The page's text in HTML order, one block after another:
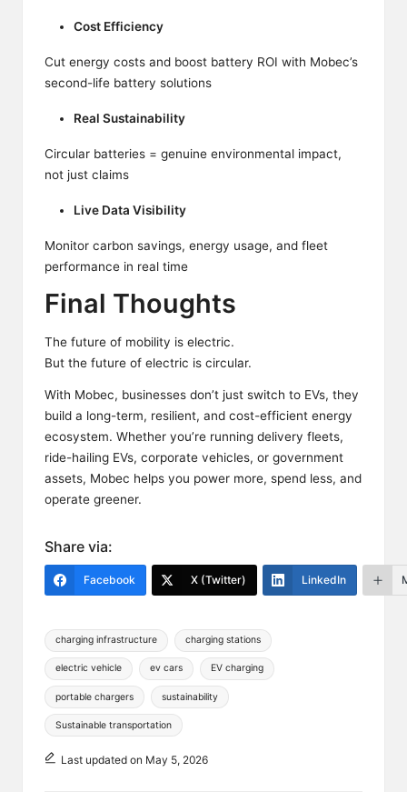
Cost Efficiency
Cut energy costs and boost battery ROI with Mobec’s
second-life battery solutions
Real Sustainability
Circular batteries = genuine environmental impact,
not just claims
Live Data Visibility
Monitor carbon savings, energy usage, and fleet
performance in real time
Final Thoughts
The future of mobility is electric.
But the future of electric is circular.
With Mobec, businesses don’t just switch to EVs, they
build a long-term, resilient, and cost-efficient energy
ecosystem. Whether you’re running delivery fleets,
ride-hailing EVs, corporate vehicles, or government
assets, Mobec helps you power more, spend less, and
operate greener.
Share via:
Facebook X (Twitter) LinkedIn
Tags:
charging infrastructure charging stations
electric vehicle ev cars EV charging
portable chargers sustainability
Sustainable transportation
Last updated on May 5, 2026